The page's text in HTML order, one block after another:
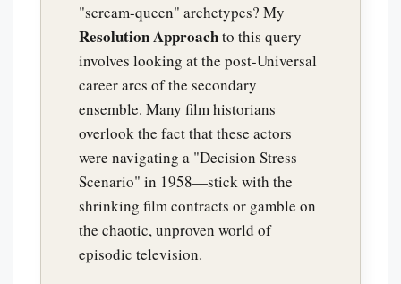
"scream-queen" archetypes? My
Resolution Approachto this query
involves looking at the post-Universal
career arcs of the secondary
ensemble. Many film historians
overlook the fact that these actors
were navigating a "Decision Stress
Scenario" in 1958—stick with the
shrinking film contracts or gamble on
the chaotic, unproven world of
episodic television.